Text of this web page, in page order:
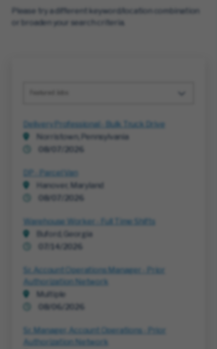
Please try a different keyword/location combination
or broaden your search criteria.
Delivery Professional - Bulk Truck Drive
Norristown, Pennsylvania
08/07/2026
DP - Parcel Van
Hanover, Maryland
08/07/2026
Warehouse Worker - Full Time Shifts
Buford, Georgia
07/14/2026
Sr. Account Operations Manager - Prior
Authorization Network
Multiple
08/06/2026
Sr. Manager, Account Operations - Prior
Authorization Network